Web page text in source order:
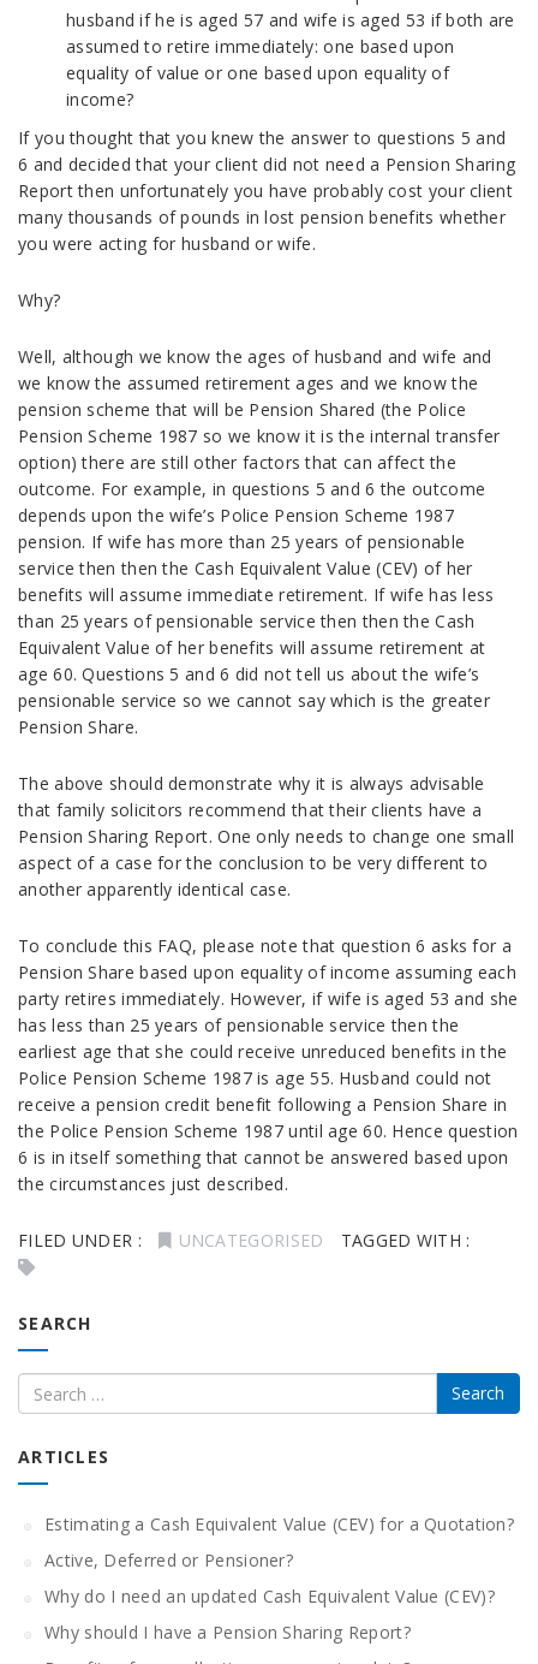
husband if he is aged 57 and wife is aged 53 if both are
assumed to retire immediately: one based upon
equality of value or one based upon equality of
income?
If you thought that you knew the answer to questions 5 and
6 and decided that your client did not need a Pension Sharing
Report then unfortunately you have probably cost your client
many thousands of pounds in lost pension benefits whether
you were acting for husband or wife.
Why?
Well, although we know the ages of husband and wife and
we know the assumed retirement ages and we know the
pension scheme that will be Pension Shared (the Police
Pension Scheme 1987 so we know it is the internal transfer
option) there are still other factors that can affect the
outcome. For example, in questions 5 and 6 the outcome
depends upon the wife’s Police Pension Scheme 1987
pension. If wife has more than 25 years of pensionable
service then then the Cash Equivalent Value (CEV) of her
benefits will assume immediate retirement. If wife has less
than 25 years of pensionable service then then the Cash
Equivalent Value of her benefits will assume retirement at
age 60. Questions 5 and 6 did not tell us about the wife’s
pensionable service so we cannot say which is the greater
Pension Share.
The above should demonstrate why it is always advisable
that family solicitors recommend that their clients have a
Pension Sharing Report. One only needs to change one small
aspect of a case for the conclusion to be very different to
another apparently identical case.
To conclude this FAQ, please note that question 6 asks for a
Pension Share based upon equality of income assuming each
party retires immediately. However, if wife is aged 53 and she
has less than 25 years of pensionable service then the
earliest age that she could receive unreduced benefits in the
Police Pension Scheme 1987 is age 55. Husband could not
receive a pension credit benefit following a Pension Share in
the Police Pension Scheme 1987 until age 60. Hence question
6 is in itself something that cannot be answered based upon
the circumstances just described.
FILED UNDER : UNCATEGORISED TAGGED WITH :
SEARCH
ARTICLES
Estimating a Cash Equivalent Value (CEV) for a Quotation?
Active, Deferred or Pensioner?
Why do I need an updated Cash Equivalent Value (CEV)?
Why should I have a Pension Sharing Report?